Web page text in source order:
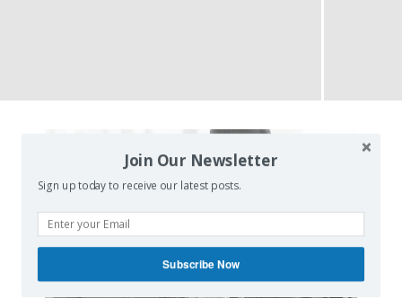
Join Our Newsletter
Sign up today to receive our latest posts.
Subscribe Now